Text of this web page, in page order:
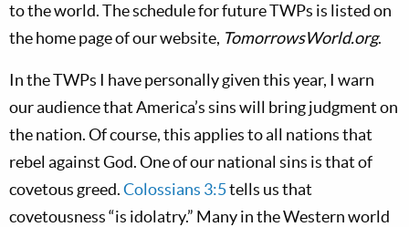
to the world. The schedule for future TWPs is listed on
the home page of our website, TomorrowsWorld.org.
In the TWPs I have personally given this year, I warn
our audience that America’s sins will bring judgment on
the nation. Of course, this applies to all nations that
rebel against God. One of our national sins is that of
covetous greed.Colossians 3:5tells us that
covetousness “is idolatry.” Many in the Western world